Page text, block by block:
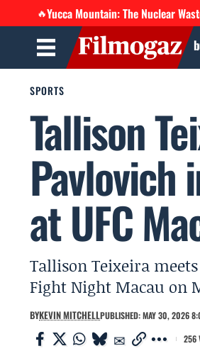
🔥Yucca Mountain: The Nuclear
SPORTS
Tallison
Pavlovich
at UFC
Tallison Teixeira
Fight Night Macau on
BYKEVIN MITCHELLPUBLISHED: MAY 30, 2026
256